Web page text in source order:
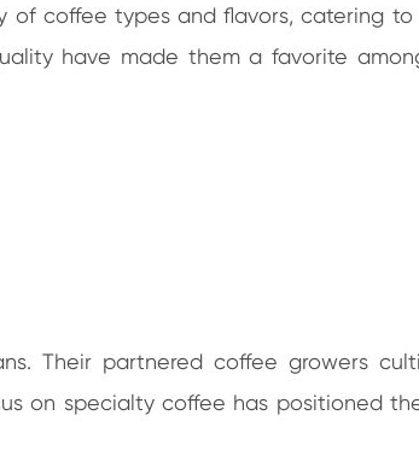
of coffee types and flavors, catering
have made them a favorite
Their partnered coffee growers
on specialty coffee has positioned